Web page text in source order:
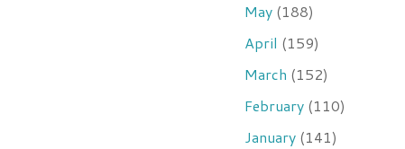
May (188)
April (159)
March (152)
February (110)
January (141)